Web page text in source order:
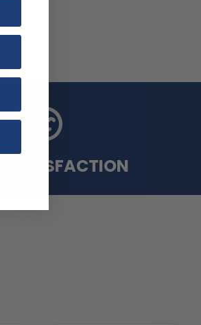
SATISFACTION